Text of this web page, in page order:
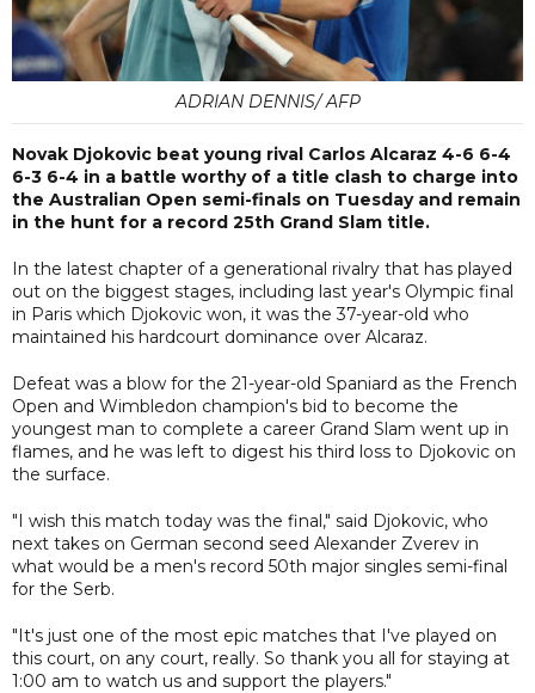
ADRIAN DENNIS/ AFP
Novak Djokovic beat young rival Carlos Alcaraz 4-6 6-4
6-3 6-4 in a battle worthy of a title clash to charge into
the Australian Open semi-finals on Tuesday and remain
in the hunt for a record 25th Grand Slam title.
In the latest chapter of a generational rivalry that has played
out on the biggest stages, including last year's Olympic final
in Paris which Djokovic won, it was the 37-year-old who
maintained his hardcourt dominance over Alcaraz.
Defeat was a blow for the 21-year-old Spaniard as the French
Open and Wimbledon champion's bid to become the
youngest man to complete a career Grand Slam went up in
flames, and he was left to digest his third loss to Djokovic on
the surface.
"I wish this match today was the final," said Djokovic, who
next takes on German second seed Alexander Zverev in
what would be a men's record 50th major singles semi-final
for the Serb.
"It's just one of the most epic matches that I've played on
this court, on any court, really. So thank you all for staying at
1:00 am to watch us and support the players."